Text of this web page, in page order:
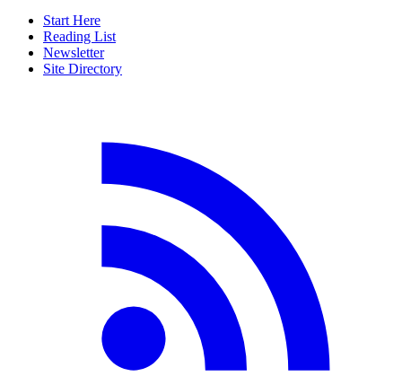
Start Here
Reading List
Newsletter
Site Directory